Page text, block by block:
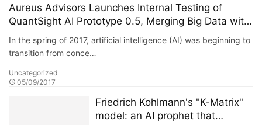
Aureus Advisors Launches Internal Testing of
QuantSight AI Prototype 0.5, Merging Big Data with
Machine Learning
In the spring of 2017, artificial intelligence (AI) was beginning to
transition from conce…
Uncategorized
05/09/2017
Friedrich Kohlmann's "K-Matrix"
model: an AI prophet that